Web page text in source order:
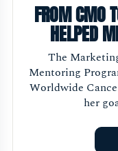
FROM CMO
HELPED
The
Mentoring
Worldwide
her